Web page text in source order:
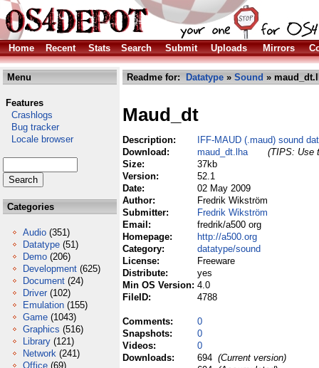
Home Recent Stats Search Submit Uploads Mirrors
Menu
Features
Crashlogs
Bug tracker
Locale browser
Categories
Audio (351)
Datatype (51)
Demo (206)
Development (625)
Document (24)
Driver (102)
Emulation (155)
Game (1043)
Graphics (516)
Library (121)
Network (241)
Office (69)
Readme for: Datatype » Sound »
Maud_dt
Description:
IFF-MAUD (.maud) sound
Download:
maud_dt.lha
(TIPS: Use
Size:
37kb
Version:
52.1
Date:
02 May 2009
Author:
Fredrik Wikström
Submitter:
Fredrik Wikström
Email:
fredrik/a500 org
Homepage:
http://a500.org
Category:
datatype/sound
License:
Freeware
Distribute:
yes
Min OS Version: 4.0
FileID:
4788
Comments:
0
Snapshots:
0
Videos:
0
Downloads:
694 (Current version)